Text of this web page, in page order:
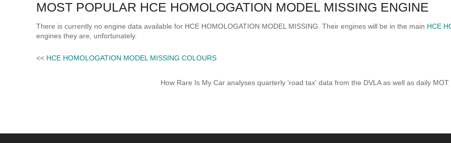
MOST POPULAR HCE HOMOLOGATION MODEL MISSING ENGINE
There is currently no engine data available for HCE HOMOLOGATION MODEL MISSING. Their engines will be in the main HCE
engines they are, unfortunately.
<< HCE HOMOLOGATION MODEL MISSING COLOURS
How Rare Is My Car analyses quarterly 'road tax' data from the DVLA as well as daily MOT